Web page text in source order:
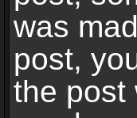
was
post,
the post